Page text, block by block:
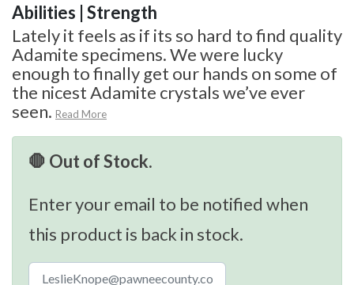
Abilities | Strength
Lately it feels as if its so hard to find quality
Adamite specimens. We were lucky
enough to finally get our hands on some of
the nicest Adamite crystals we’ve ever
seen. Read More
🛑 Out of Stock.
Enter your email to be notified when
this product is back in stock.